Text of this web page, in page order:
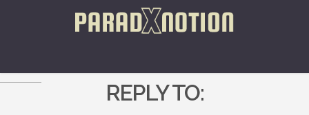
REPLY TO: